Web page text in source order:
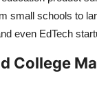
small schools to
even EdTech
College